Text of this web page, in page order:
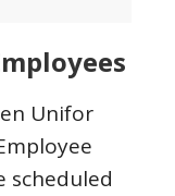
Unifor
scheduled